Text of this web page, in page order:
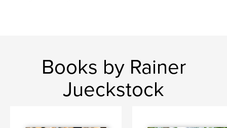
Books by Rainer
Jueckstock